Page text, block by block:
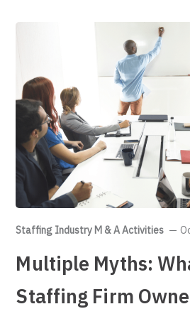
Staffing Industry M & A Activities
Multiple Myths:
Staffing Firm